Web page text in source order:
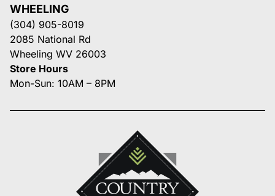
WHEELING
(304) 905-8019
2085 National Rd
Wheeling WV 26003
Store Hours
Mon-Sun: 10AM – 8PM